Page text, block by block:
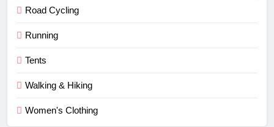
Road Cycling
Running
Tents
Walking & Hiking
Women's Clothing